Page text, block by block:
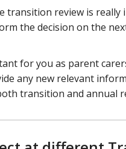
transition review is
the decision on the
for you as parent
any new relevant
transition and annual